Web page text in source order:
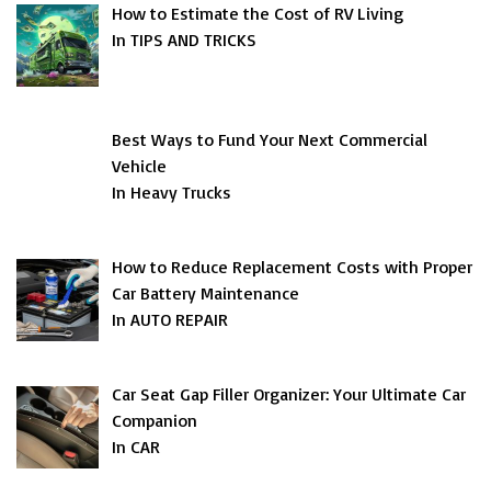
How to Estimate the Cost of RV Living
In TIPS AND TRICKS
Best Ways to Fund Your Next Commercial
Vehicle
In Heavy Trucks
How to Reduce Replacement Costs with Proper
Car Battery Maintenance
In AUTO REPAIR
Car Seat Gap Filler Organizer: Your Ultimate Car
Companion
In CAR